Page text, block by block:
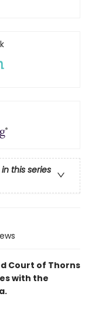
this series
Court of Thorns
with the